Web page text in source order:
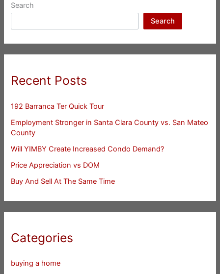
Search
Search
Recent Posts
192 Barranca Ter Quick Tour
Employment Stronger in Santa Clara County vs. San Mateo
County
Will YIMBY Create Increased Condo Demand?
Price Appreciation vs DOM
Buy And Sell At The Same Time
Categories
buying a home